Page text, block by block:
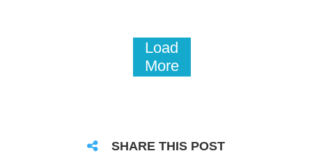
Load
More
SHARE THIS POST